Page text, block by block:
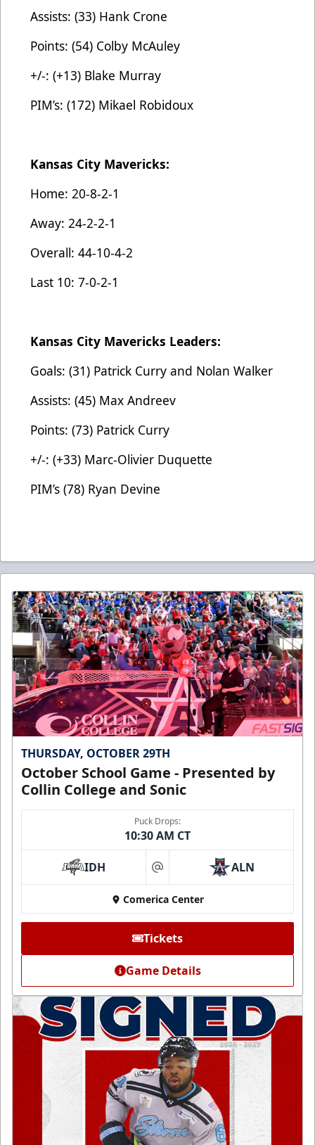
Assists: (33) Hank Crone
Points: (54) Colby McAuley
+/-: (+13) Blake Murray
PIM’s: (172) Mikael Robidoux
Kansas City Mavericks:
Home: 20-8-2-1
Away: 24-2-2-1
Overall: 44-10-4-2
Last 10: 7-0-2-1
Kansas City Mavericks Leaders:
Goals: (31) Patrick Curry and Nolan Walker
Assists: (45) Max Andreev
Points: (73) Patrick Curry
+/-: (+33) Marc-Olivier Duquette
PIM’s (78) Ryan Devine
THURSDAY, OCTOBER 29TH
October School Game - Presented by
Collin College and Sonic
Puck Drops:
10:30 AM CT
IDH at ALN
Comerica Center
Tickets
Game Details